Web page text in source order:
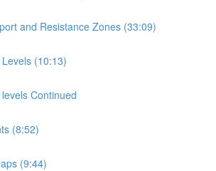
and Resistance Zones (33:09)
(10:13)
Continued
(8:52)
(9:44)